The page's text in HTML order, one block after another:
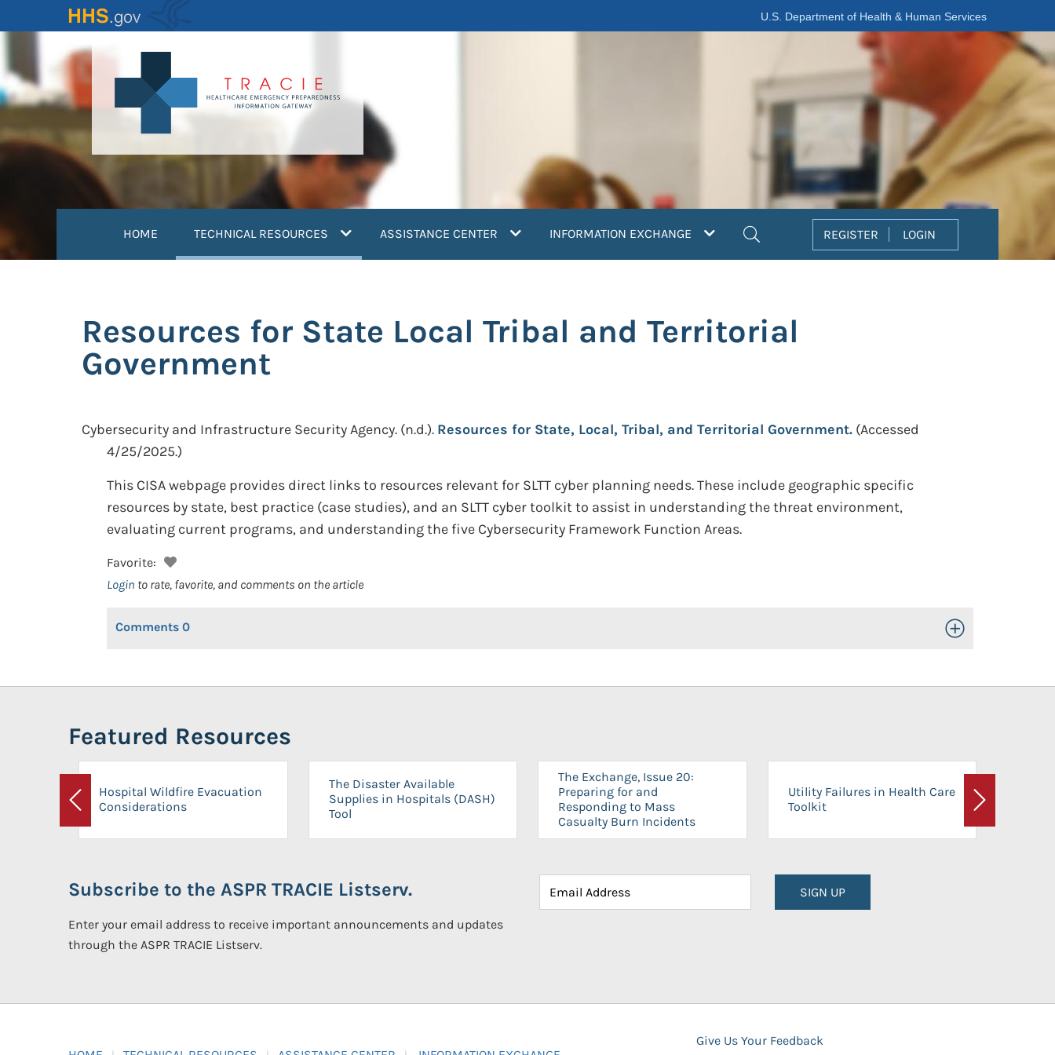
to
content
U.S. Department of Health & Human Services
HOME TECHNICAL RESOURCES (current)ASSISTANCE CENTER INFORMATION EXCHANGE REGISTER LOGIN
Resources for State Local Tribal and Territorial
Government
Cybersecurity and Infrastructure Security Agency. (n.d.). Resources for State, Local, Tribal, and Territorial Government. (Accessed
4/25/2025.)
This CISA webpage provides direct links to resources relevant for SLTT cyber planning needs. These include geographic specific
resources by state, best practice (case studies), and an SLTT cyber toolkit to assist in understanding the threat environment,
evaluating current programs, and understanding the five Cybersecurity Framework Function Areas.
Favorite:
Login to rate, favorite, and comments on the article
Comments 0 Toggle Open/Close
Featured Resources
Previous
Hospital Wildfire Evacuation
Considerations
The Disaster Available
Supplies in Hospitals (DASH)
Tool
The Exchange, Issue 20:
Preparing for and
Responding to Mass
Casualty Burn Incidents
Utility Failures in Health Care
Toolkit
Next
Subscribe to the ASPR TRACIE Listserv.
Enter your email address to receive important announcements and updates
through the ASPR TRACIE Listserv.
SIGN UP
Give Us Your Feedback